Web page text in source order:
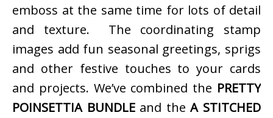
emboss at the same time for lots of detail
and texture. The coordinating stamp
images add fun seasonal greetings, sprigs
and other festive touches to your cards
and projects. We’ve combined the PRETTY
POINSETTIA BUNDLEand theA STITCHED